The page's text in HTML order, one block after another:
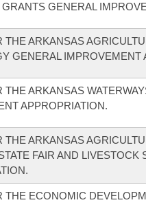
GRANTS GENERAL
THE ARKANSAS
GENERAL IMPROVEMENT
THE ARKANSAS
APPROPRIATION.
THE ARKANSAS
FAIR AND
THE ECONOMIC